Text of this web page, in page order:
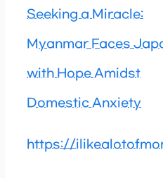
Seeking a Miracle:
Myanmar Faces
with Hope Amidst
Domestic Anxiety
https://